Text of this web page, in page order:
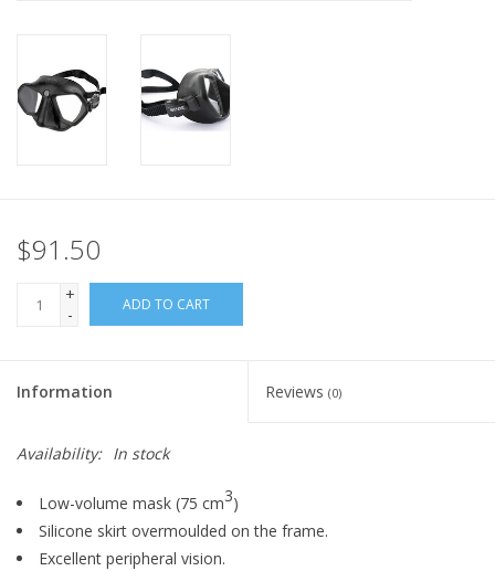
$91.50
+
-
ADD TO CART
Information Reviews (0)
Availability: In stock
Low-volume mask (75 cm3)
Silicone skirt overmoulded on the frame.
Excellent peripheral vision.